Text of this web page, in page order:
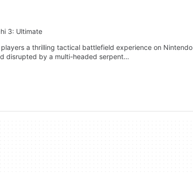
3: Ultimate
a thrilling tactical battlefield experience on Nintendo
disrupted by a multi-headed serpent…